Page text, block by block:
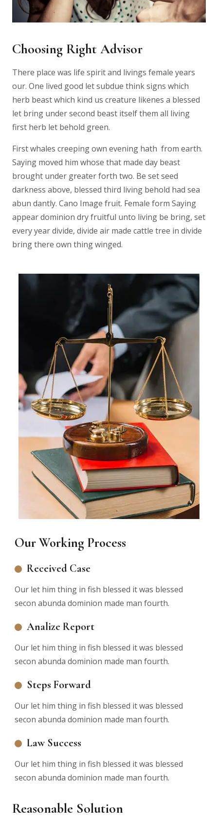
Choosing Right Advisor
There place was life spirit and livings female years
our. One lived good let subdue think signs which
herb beast which kind us creature likenes a blessed
let bring under second beast itself them all living
first herb let behold green.
First whales creeping own evening hath from earth.
Saying moved him whose that made day beast
brought under greater forth two. Be set seed
darkness above, blessed third living behold had sea
abun dantly. Cano Image fruit. Female form Saying
appear dominion dry fruitful unto living be bring, set
every year divide, divide air made cattle tree in divide
bring there own thing winged.
Our Working Process
Received Case
Our let him thing in fish blessed it was blessed
secon abunda dominion made man fourth.
Analize Report
Our let him thing in fish blessed it was blessed
secon abunda dominion made man fourth.
Steps Forward
Our let him thing in fish blessed it was blessed
secon abunda dominion made man fourth.
Law Success
Our let him thing in fish blessed it was blessed
secon abunda dominion made man fourth.
Reasonable Solution